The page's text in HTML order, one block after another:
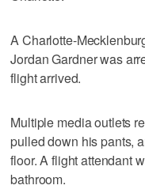
A Charlotte-
Jordan Gardner was
flight arrived.
Multiple media outlets
pulled down his pants,
floor. A flight attendant
bathroom.